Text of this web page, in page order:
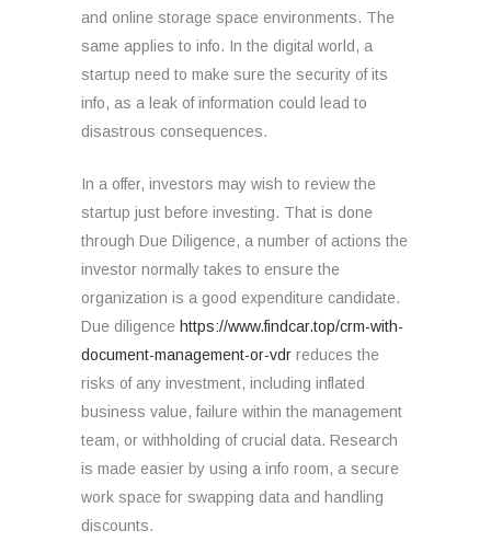
and online storage space environments. The
same applies to info. In the digital world, a
startup need to make sure the security of its
info, as a leak of information could lead to
disastrous consequences.
In a offer, investors may wish to review the
startup just before investing. That is done
through Due Diligence, a number of actions the
investor normally takes to ensure the
organization is a good expenditure candidate.
Due diligence https://www.findcar.top/crm-with-
document-management-or-vdr reduces the
risks of any investment, including inflated
business value, failure within the management
team, or withholding of crucial data. Research
is made easier by using a info room, a secure
work space for swapping data and handling
discounts.